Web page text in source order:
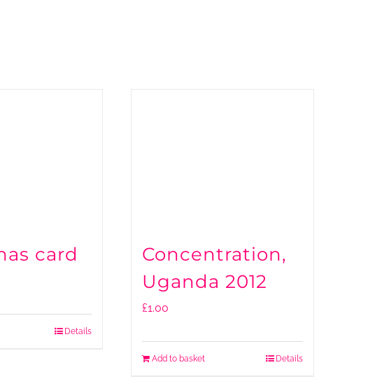
card
Details
Concentration,
Uganda 2012
£1.00
Add to basket Details